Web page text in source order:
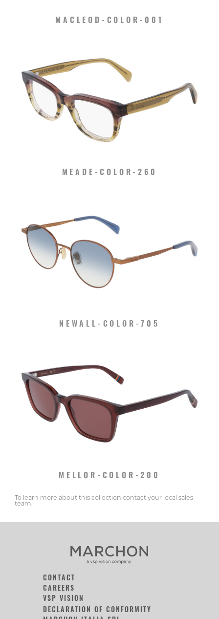
MACLEOD-COLOR-001
MEADE-COLOR-260
NEWALL-COLOR-705
MELLOR-COLOR-200
To learn more about this collection contact your local sales
team.
CONTACT
CAREERS
VSP VISION
DECLARATION OF CONFORMITY